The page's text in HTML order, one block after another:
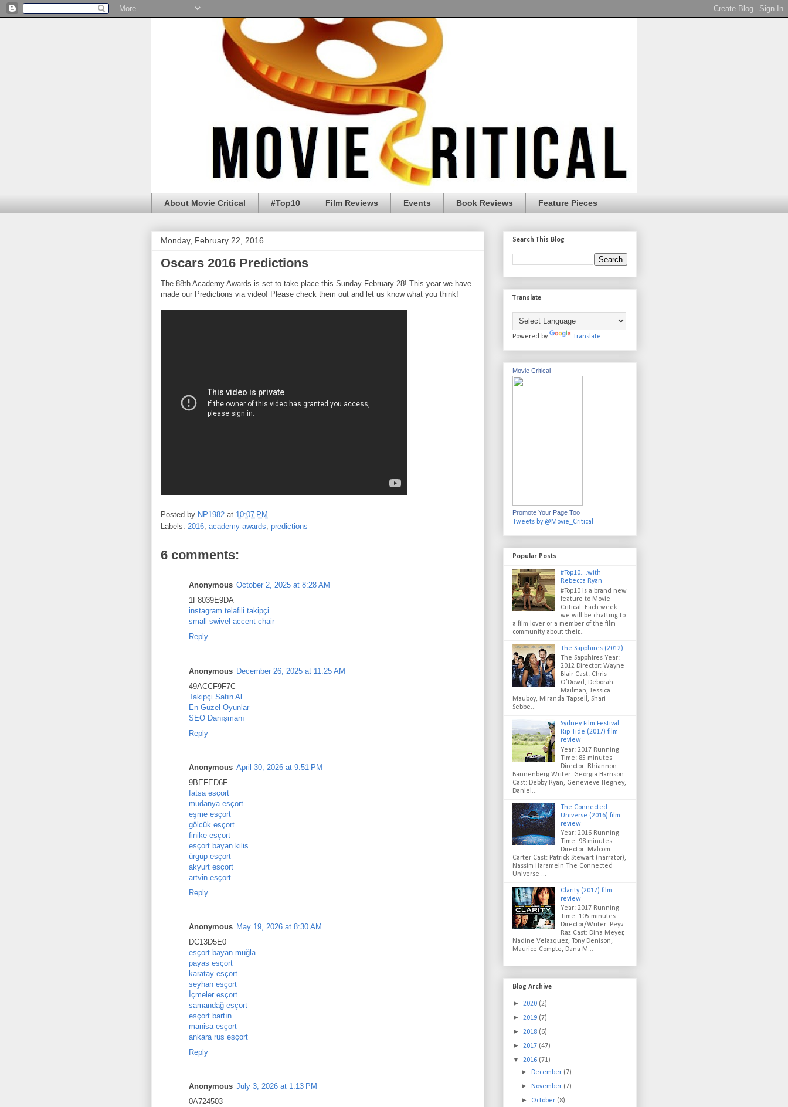
About Movie Critical #Top10 Film Reviews Events Book Reviews Feature Pieces
Monday, February 22, 2016
Oscars 2016 Predictions
The 88th Academy Awards is set to take place this Sunday February 28! This year we have
made our Predictions via video! Please check them out and let us know what you think!
Posted by NP1982 at 10:07 PM
Labels: 2016, academy awards, predictions
6 comments:
Anonymous October 2, 2025 at 8:28 AM
1F8039E9DA
instagram telafili takipçi
small swivel accent chair
Reply
Anonymous December 26, 2025 at 11:25 AM
49ACCF9F7C
Takipçi Satın Al
En Güzel Oyunlar
SEO Danışmanı
Reply
Anonymous April 30, 2026 at 9:51 PM
9BEFED6F
fatsa esçort
mudanya esçort
eşme esçort
gölcük esçort
finike esçort
esçort bayan kilis
ürgüp esçort
akyurt esçort
artvin esçort
Reply
Anonymous May 19, 2026 at 8:30 AM
DC13D5E0
esçort bayan muğla
payas esçort
karatay esçort
seyhan esçort
İçmeler esçort
samandağ esçort
esçort bartın
manisa esçort
ankara rus esçort
Reply
Anonymous July 3, 2026 at 1:13 PM
0A724503
Search This Blog
Translate
Powered by Translate
Movie Critical
Promote Your Page Too
Tweets by @Movie_Critical
Popular Posts
#Top10....with
Rebecca Ryan
#Top10 is a brand new
feature to Movie
Critical. Each week
we will be chatting to
a film lover or a member of the film
community about their...
The Sapphires (2012)
The Sapphires Year:
2012 Director: Wayne
Blair Cast: Chris
O’Dowd, Deborah
Mailman, Jessica
Mauboy, Miranda Tapsell, Shari
Sebbe...
Sydney Film Festival:
Rip Tide (2017) film
review
Year: 2017 Running
Time: 85 minutes
Director: Rhiannon
Bannenberg Writer: Georgia Harrison
Cast: Debby Ryan, Genevieve Hegney,
Daniel...
The Connected
Universe (2016) film
review
Year: 2016 Running
Time: 98 minutes
Director: Malcom
Carter Cast: Patrick Stewart (narrator),
Nassim Haramein The Connected
Universe ...
Clarity (2017) film
review
Year: 2017 Running
Time: 105 minutes
Director/Writer: Peyv
Raz Cast: Dina Meyer,
Nadine Velazquez, Tony Denison,
Maurice Compte, Dana M...
Blog Archive
► 2020 (2)
► 2019 (7)
► 2018 (6)
► 2017 (47)
▼ 2016 (71)
► December (7)
► November (7)
► October (8)